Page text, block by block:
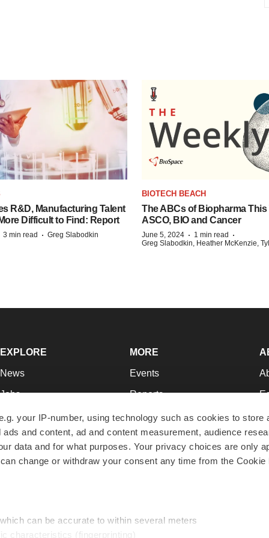
your IP-number, using technology such as cookies to store
and content, ad and content measurement, audience
data and for what purposes. Your privacy choices are only
change or withdraw your consent any time from the Cookie
can be accurate to within several meters
characteristics (fingerprinting)
R&D, Manufacturing Talent
Difficult to Find: Report
3 min read · Greg Slabodkin
BIOTECH BEACH
The ABCs of Biopharma This
ASCO, BIO and Cancer
June 5, 2024 · 1 min read ·
Greg Slabodkin, Heather McKenzie,
EXPLORE
News
Jobs
Newsletters
Podcasts
Webinars
MORE
Events
Reports
Career Advice
NextGen
Best Places to Work